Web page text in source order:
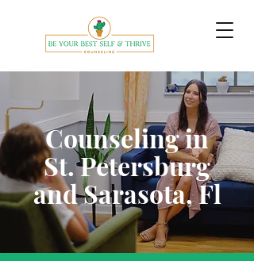
Counseling in
St. Petersburg
and Sarasota, Fl